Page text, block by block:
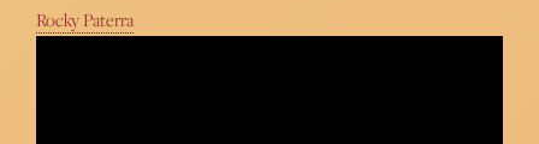
Rocky Paterra